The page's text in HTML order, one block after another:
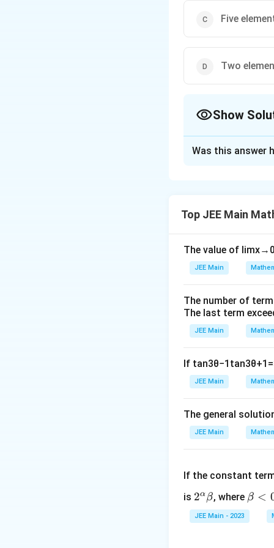
Five
Two
Show
1)
\text{max}
\sqrt{1 -
x^2 } \}
Non-derivable at
Download
Was this answer
Top JEE Main
The value of limx→ 0
JEE Main
The number of
The last term
JEE Main
If tan3θ−1 tan3θ+1 =
JEE Main
The general
JEE Main
If the constant
is 2^
\a
lp
2αβ, where \b
et
a
β <
JEE Main - 2023